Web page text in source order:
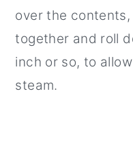
over the
together and roll
inch or so, to
steam.